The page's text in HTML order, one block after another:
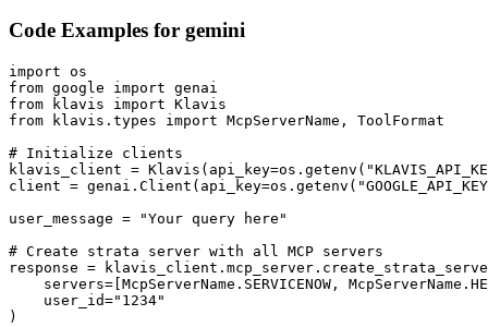
Code Examples for gemini
import os
from google import genai
from klavis import Klavis
from klavis.types import McpServerName, ToolFormat
# Initialize clients
klavis_client =
client =
user_message = "Your query here"
# Create strata server with all MCP servers
response =
servers=[McpServerName.SERVICENOW,
    user_id="1234"
)